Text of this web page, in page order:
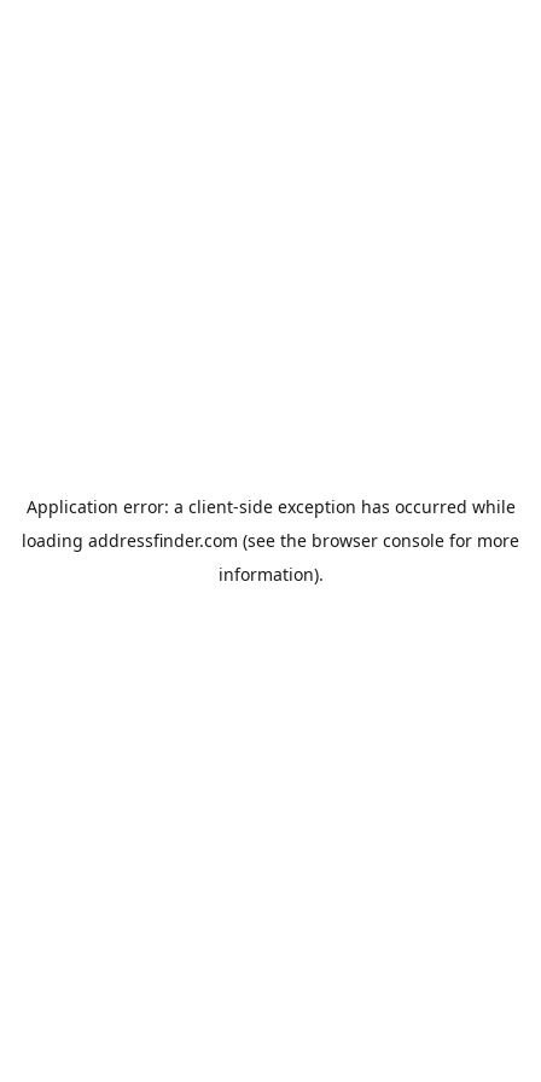
Application error: a client-side exception has occurred while
loading addressfinder.com (see the browser console for more
information).